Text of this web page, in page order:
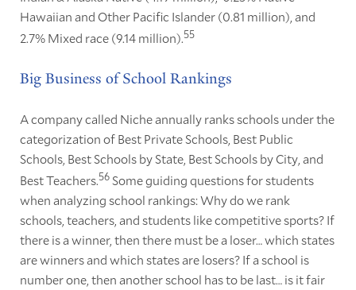
Hawaiian and Other Pacific Islander (0.81 million), and
2.7% Mixed race (9.14 million).55
Big Business of School Rankings
A company called Niche annually ranks schools under the
categorization of Best Private Schools, Best Public
Schools, Best Schools by State, Best Schools by City, and
Best Teachers.56Some guiding questions for students
when analyzing school rankings: Why do we rank
schools, teachers, and students like competitive sports? If
there is a winner, then there must be a loser… which states
are winners and which states are losers? If a school is
number one, then another school has to be last… is it fair